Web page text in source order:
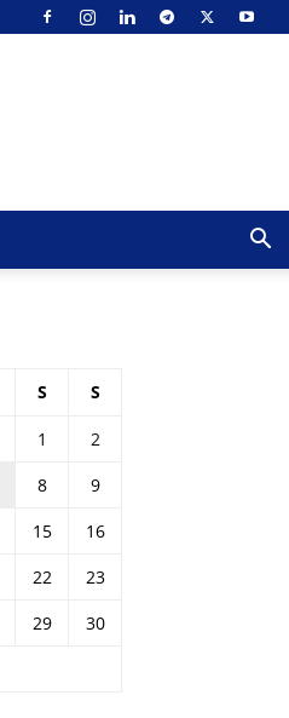
S S
1
2
8
9
15
16
22
23
29
30